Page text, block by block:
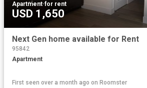
Apartment·for rent
USD 1,650
Next Gen home available for Rent
95842
Apartment
First seen over a month ago on Roomster